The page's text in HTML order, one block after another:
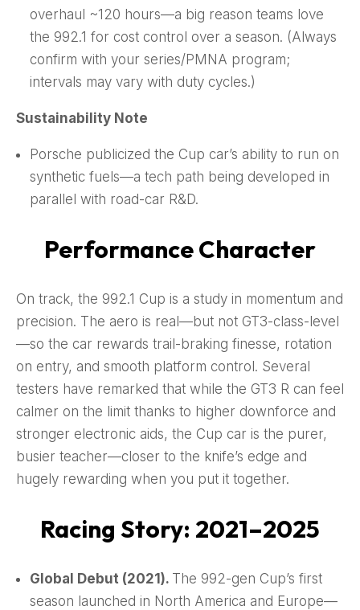
overhaul ~120 hours—a big reason teams love
the 992.1 for cost control over a season. (Always
confirm with your series/PMNA program;
intervals may vary with duty cycles.)
Sustainability Note
Porsche publicized the Cup car’s ability to run on
synthetic fuels—a tech path being developed in
parallel with road-car R&D.
Performance Character
On track, the 992.1 Cup is a study in momentum and
precision. The aero is real—but not GT3-class-level
—so the car rewards trail-braking finesse, rotation
on entry, and smooth platform control. Several
testers have remarked that while the GT3 R can feel
calmer on the limit thanks to higher downforce and
stronger electronic aids, the Cup car is the purer,
busier teacher—closer to the knife’s edge and
hugely rewarding when you put it together.
Racing Story: 2021–2025
Global Debut (2021). The 992-gen Cup’s first
season launched in North America and Europe—